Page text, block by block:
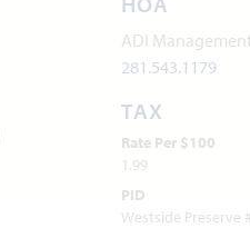
ADI
281.543.1179
TAX
Rate Per $100
1.99
PID
Westside Preserve